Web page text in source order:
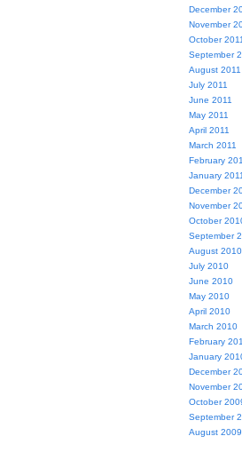
December
November
October 2011
September
August 2011
July 2011
June 2011
May 2011
April 2011
March 2011
February
January 2011
December
November
October
September
August 2010
July 2010
June 2010
May 2010
April 2010
March 2010
February
January
December
November
October
September
August 2009